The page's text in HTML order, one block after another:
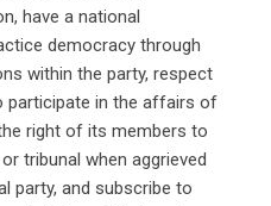
have a national
democracy through
within the party, respect
in the affairs of
right of its members to
tribunal when aggrieved
party, and subscribe to